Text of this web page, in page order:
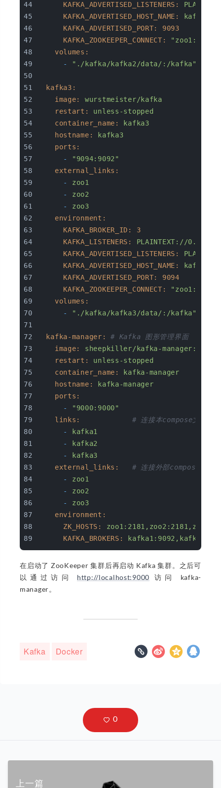
KAFKA_ADVERTISED_LISTENERS:
KAFKA_ADVERTISED_HOST_NAME:
kafka2
KAFKA_ADVERTISED_PORT:
9093
KAFKA_ZOOKEEPER_CONNECT:
volumes:
-
"./kafka/kafka2/data/:/kafka"
kafka3:
image:
wurstmeister/kafka
restart:
unless-stopped
container_name:
kafka3
hostname:
kafka3
ports:
-
"9094:9092"
external_links:
-
zoo1
-
zoo2
-
zoo3
environment:
KAFKA_BROKER_ID:
3
KAFKA_LISTENERS:
PLAINTEXT://
KAFKA_ADVERTISED_LISTENERS:
KAFKA_ADVERTISED_HOST_NAME:
kafka3
KAFKA_ADVERTISED_PORT:
9094
KAFKA_ZOOKEEPER_CONNECT:
volumes:
-
"./kafka/kafka3/data/:/kafka"
kafka-manager:
# Kafka 图形管理界面
image:
sheepkiller/kafka-
restart:
unless-stopped
container_name:
kafka-manager
hostname:
kafka-manager
ports:
-
"9000:9000"
links:
# 连接本compose文件
-
kafka1
-
kafka2
-
kafka3
external_links:
# 连接外部compose文
-
zoo1
-
zoo2
-
zoo3
environment:
ZK_HOSTS:
KAFKA_BROKERS:
在启动了 ZooKeeper 集群后再启动 Kafka 集群。之后可
以通过访问 http://localhost:9000 访问 kafka-
manager。
Kafka Docker
上一篇